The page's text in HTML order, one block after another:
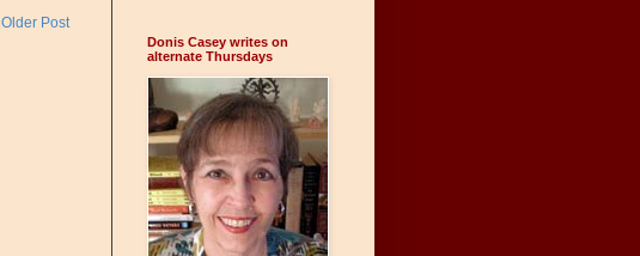
Older Post
Donis Casey writes on
alternate Thursdays